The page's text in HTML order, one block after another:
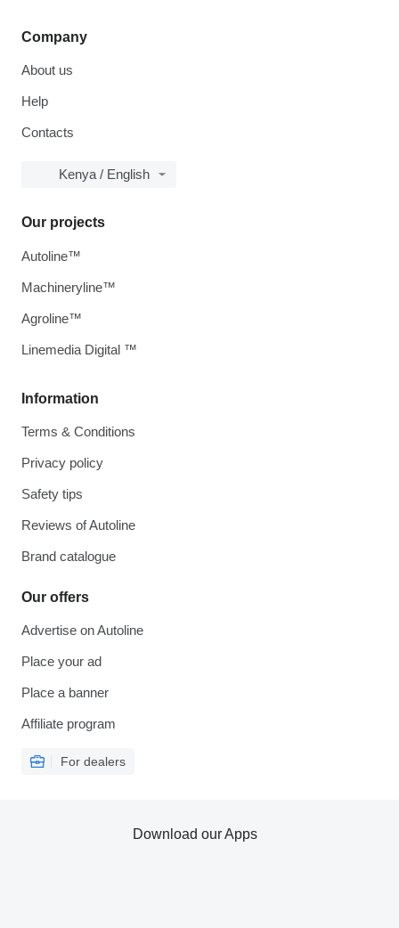
Company
About us
Help
Contacts
Kenya / English
Information
Terms & Conditions
Privacy policy
Safety tips
Reviews of Autoline
Brand catalogue
Our offers
Advertise on Autoline
Place your ad
Place a banner
Affiliate program
For dealers
Our projects
Autoline™
Machineryline™
Agroline™
Linemedia Digital ™
Download our Apps